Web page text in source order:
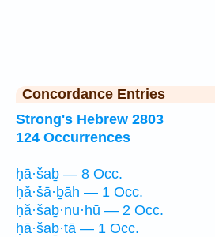
Concordance Entries
Strong's Hebrew 2803
124 Occurrences
ḥā·šaḇ — 8 Occ.
ḥă·šā·ḇāh — 1 Occ.
ḥă·šaḇ·nu·hū — 2 Occ.
ḥā·šaḇ·tā — 1 Occ.